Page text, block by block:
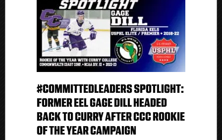
#COMMITTEDLEADERS SPOTLIGHT:
FORMER EEL GAGE DILL HEADED
BACK TO CURRY AFTER CCC ROOKIE
OF THE YEAR CAMPAIGN